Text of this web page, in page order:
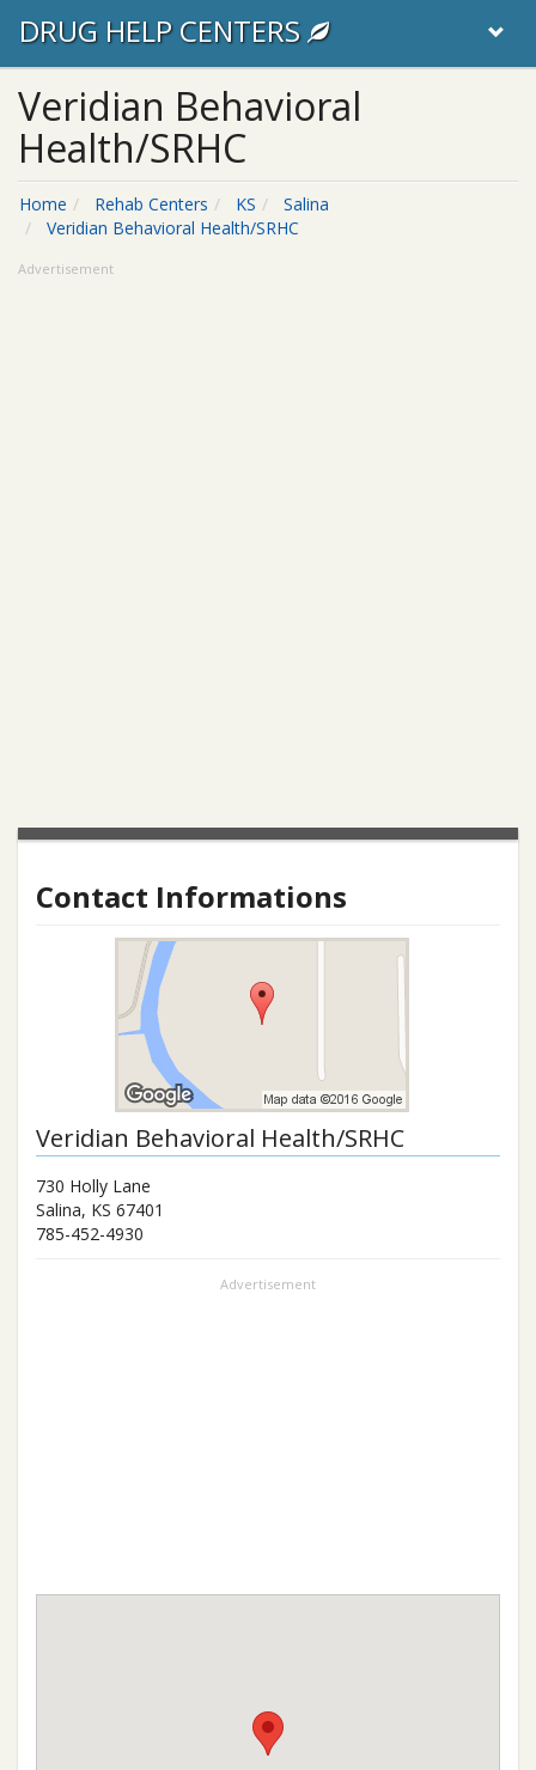
DRUG HELP CENTERS
Veridian Behavioral
Health/SRHC
Home Rehab Centers KS
Salina
Veridian Behavioral Health/SRHC
Advertisement
Contact Informations
Veridian Behavioral Health/SRHC
730 Holly Lane
Salina, KS 67401
785-452-4930
Advertisement